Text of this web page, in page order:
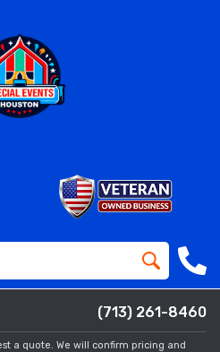
(713) 261-8460
a quote. We will confirm pricing and